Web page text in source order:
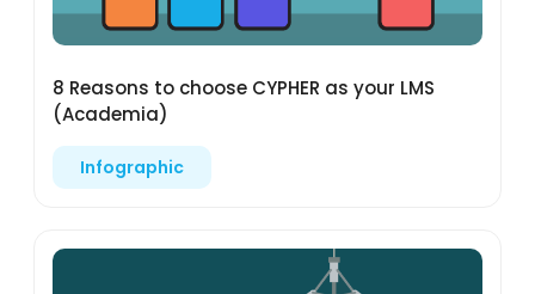
8 Reasons to choose CYPHER as your LMS
(Academia)
Infographic